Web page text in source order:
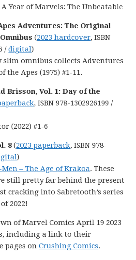
Year of Marvels: The Unbeatable
Adventures: The Original
(2023 hardcover, ISBN
/digital)
slim omnibus collects Adventures
the Apes (1975) #1-11.
Brisson, Vol. 1: Day of the
, ISBN 978-1302926199 /
(2022) #1-6
8(2023 paperback, ISBN 978-
)
– The Age of Krakoa. These
still pretty far behind the present
cracking into Sabretooth’s series
2022!
of Marvel Comics April 19 2023
including a link to their
pages onCrushing Comics.